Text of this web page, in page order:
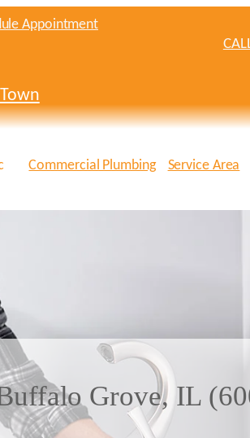
Appointment
Commercial Plumbing Service Area
Grove, IL